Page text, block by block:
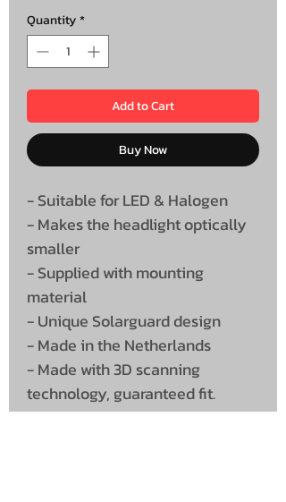
Quantity*
Add to Cart
Buy Now
- Suitable for LED & Halogen
- Makes the headlight optically
smaller
- Supplied with mounting
material
- Unique Solarguard design
- Made in the Netherlands
- Made with 3D scanning
technology, guaranteed fit.
Supplied as a set (Left & Right)